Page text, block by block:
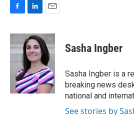
c
e
b
o
n
k
e
d
I
n
a
i
l
Sasha Ingber
Sasha Ingber is a
breaking news
national and
See stories by